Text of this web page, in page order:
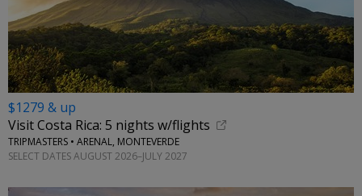
$1279 & up
Visit Costa Rica: 5 nights w/flights
TRIPMASTERS • ARENAL, MONTEVERDE
SELECT DATES AUGUST 2026–JULY 2027